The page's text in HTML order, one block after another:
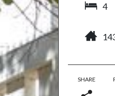
4
SHARE